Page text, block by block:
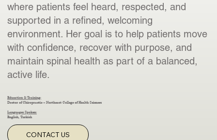
where patients feel heard, respected, and
supported in a refined, welcoming
environment. Her goal is to help patients move
with confidence, recover with purpose, and
maintain spinal health as part of a balanced,
active life.
Education & Training:
Doctor of Chiropractic – Northeast College of Health Sciences
Languages Spoken:
English, Turkish
CONTACT US